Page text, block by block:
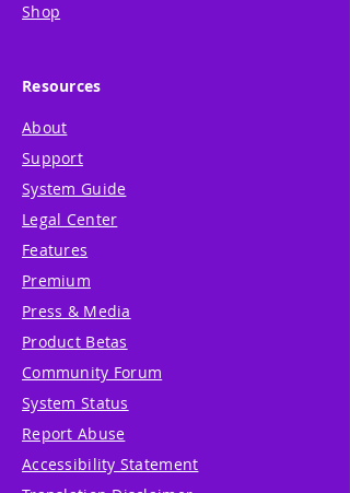
Shop
Resources
About
Support
System Guide
Legal Center
Features
Premium
Press & Media
Product Betas
Community Forum
System Status
Report Abuse
Accessibility Statement